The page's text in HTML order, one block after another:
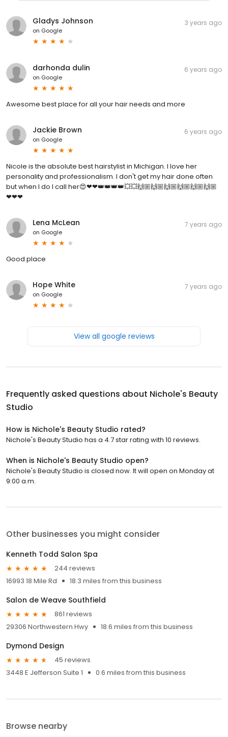
Gladys Johnson
on Google
3 years ago
darhonda dulin
on Google
6 years ago
Awesome best place for all your hair needs and more
Jackie Brown
on Google
6 years ago
Nicole is the absolute best hairstylist in Michigan. I love her
personality and professionalism. I don't get my hair done often
but when I do I call her😍❤❤👑👑👑👑💥💥🙌🏼🙌🏼🙌🏼🙌🏼🙌🏼🙌🏼
❤❤❤
Lena McLean
on Google
7 years ago
Good place
Hope White
on Google
7 years ago
View all google reviews
Frequently asked questions about Nichole's Beauty
Studio
How is Nichole's Beauty Studio rated?
Nichole's Beauty Studio has a 4.7 star rating with 10 reviews.
When is Nichole's Beauty Studio open?
Nichole's Beauty Studio is closed now. It will open on Monday at
9:00 a.m.
Other businesses you might consider
Kenneth Todd Salon Spa
244 reviews
16993 18 Mile Rd
18.3 miles from this business
Salon de Weave Southfield
861 reviews
29306 Northwestern Hwy
18.6 miles from this business
Dymond Design
45 reviews
3448 E Jefferson Suite 1
0.6 miles from this business
Browse nearby